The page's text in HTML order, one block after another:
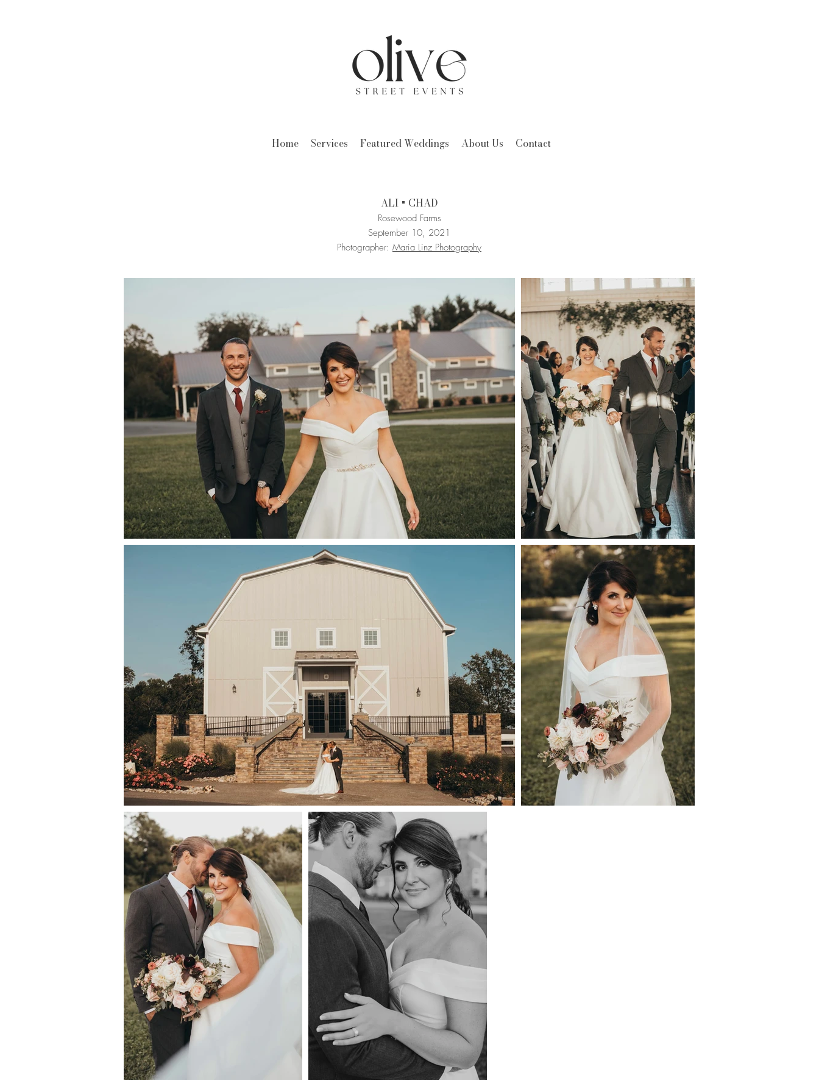
Home Services Featured Weddings About Us Contact
ALI + CHAD
Rosewood Farms
September 10, 2021
Photographer: Maria Linz Photography